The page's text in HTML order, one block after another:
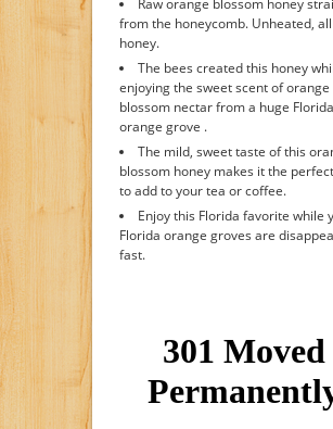
Raw orange blossom honey
from the honeycomb. Unheated,
honey.
The bees created this honey
enjoying the sweet scent of orange
blossom nectar from a huge Florida
orange grove .
The mild, sweet taste of this
blossom honey makes it the
to add to your tea or coffee.
Enjoy this Florida favorite while
Florida orange groves are
fast.